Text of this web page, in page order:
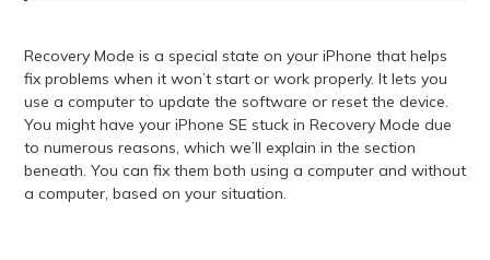
Recovery Mode is a special state on your iPhone that helps
fix problems when it won’t start or work properly. It lets you
use a computer to update the software or reset the device.
You might have your iPhone SE stuck in Recovery Mode due
to numerous reasons, which we’ll explain in the section
beneath. You can fix them both using a computer and without
a computer, based on your situation.